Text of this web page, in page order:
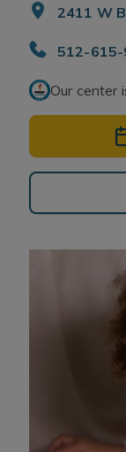
2411 W
512-
Our center